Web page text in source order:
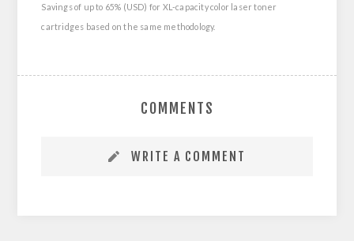
Savings of up to 65% (USD) for XL-capacity color laser toner
cartridges based on the same methodology.
COMMENTS
WRITE A COMMENT